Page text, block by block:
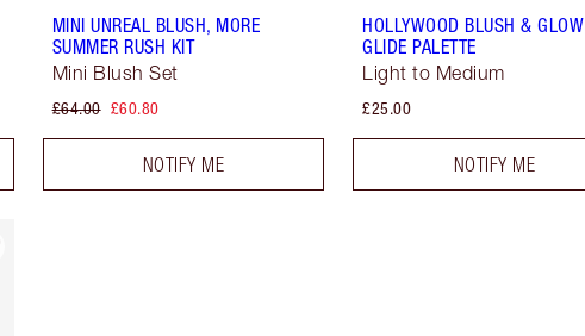
MINI UNREAL BLUSH, MORE
SUMMER RUSH KIT
Mini Blush Set
£64.00 £60.80
NOTIFY ME
HOLLYWOOD BLUSH & GLOW
GLIDE PALETTE
Light to Medium
£25.00
NOTIFY ME